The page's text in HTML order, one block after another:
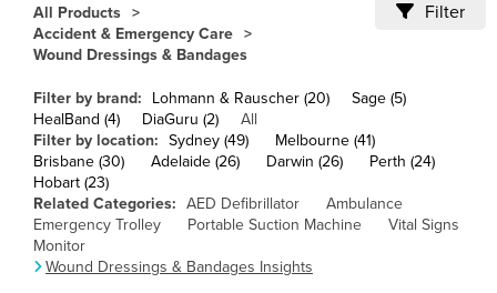
Central African Republic
Chad
Chile
China
Colombia
Comoros
Congo (Brazzaville)
Congo (Kinshasa)
All Products
Accident & Emergency Care
Wound Dressings & Bandages
Filter
Filter by brand: Lohmann & Rauscher (20)
Sage (5)
HealBand (4)
DiaGuru (2)
All
Filter by location: Sydney (49)
Melbourne (41)
Brisbane (30)
Adelaide (26) Darwin (26)
Perth (24)
Hobart (23)
Related Categories: AED Defibrillator
Ambulance
Emergency Trolley
Portable Suction Machine
Vital Signs
Monitor
Wound Dressings & Bandages Insights